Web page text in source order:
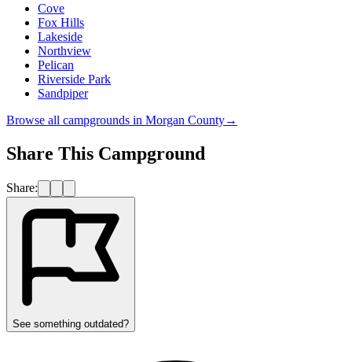
Cove
Fox Hills
Lakeside
Northview
Pelican
Riverside Park
Sandpiper
Browse all campgrounds in Morgan County→
Share This Campground
Share:
See something outdated?